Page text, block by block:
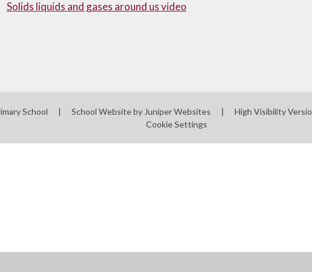
Solids liquids and gases around us video
School | School Website by Juniper Websites | High Visibility
Cookie Settings